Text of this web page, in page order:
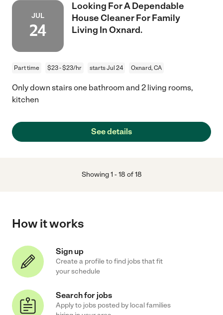
JUL
24
Looking For A Dependable
House Cleaner For Family
Living In Oxnard.
Part time $23 - $23/hr starts Jul 24 Oxnard, CA
Only down stairs one bathroom and 2 living rooms,
kitchen
See details
Showing1 -18 of 18
How it works
Sign up
Create a profile to find jobs that fit
your schedule
Search for jobs
Apply to jobs posted by local families